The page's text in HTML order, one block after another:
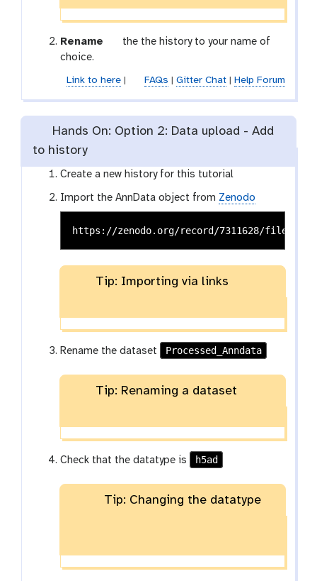
Rename
g
a
x
y
-
e
c
i
l
the the history to your name of
choice.
Link to here| FAQs Gitter Chat| Help Forum
Hands On: Option 2: Data upload - Add
to history
Create a new history for this tutorial
Import the AnnData object from Zenodo
Tip: Importing via links
Rename the dataset Processed_Anndata
Tip: Renaming a dataset
Check that the datatype is h5ad
Tip: Changing the datatype